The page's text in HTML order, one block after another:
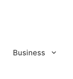
Business